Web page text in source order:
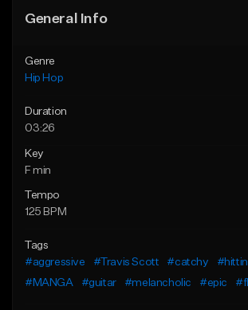
General Info
Genre
Hip Hop
Duration
03:26
Key
F min
Tempo
125 BPM
Tags
#aggressive
#Travis Scott #catchy
#MANGA
#guitar #melancholic #epic